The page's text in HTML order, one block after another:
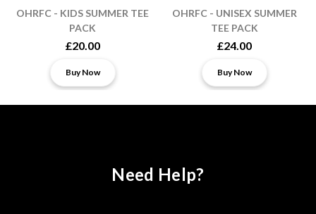
OHRFC - KIDS SUMMER TEE
PACK
£20.00
Buy Now
OHRFC - UNISEX SUMMER
TEE PACK
£24.00
Buy Now
Need Help?